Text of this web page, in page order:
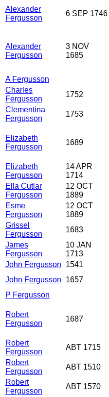
Alexander
Fergusson
6 SEP 1746
Alexander
Fergusson
3 NOV
1685
A Fergusson
Charles
Fergusson
1752
Clementina
Fergusson
1753
Elizabeth
Fergusson
1689
Elizabeth
Fergusson
14 APR
1714
Ella Cutlar
Fergusson
12 OCT
1889
Esme
Fergusson
12 OCT
1889
Grissel
Fergusson
1683
James
Fergusson
10 JAN
1713
John Fergusson
1541
John Fergusson
1657
P Fergusson
Robert
Fergusson
1687
Robert
Fergusson
ABT 1715
Robert
Fergusson
ABT 1510
Robert
Fergusson
ABT 1570